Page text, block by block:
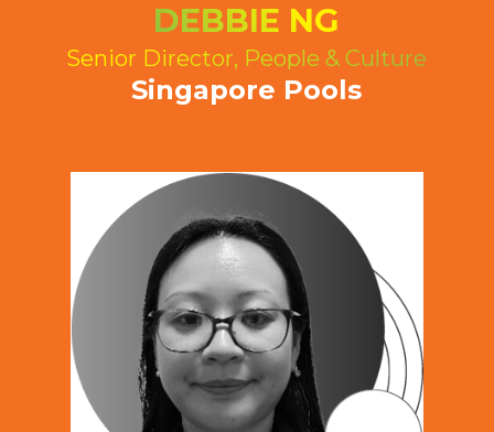
DEBBIE NG
Senior Director, People & Culture
Singapore Pools